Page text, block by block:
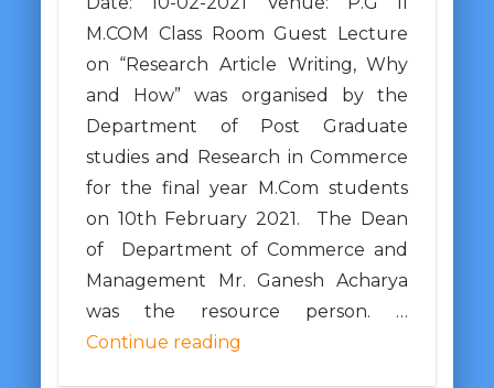
M.COM Class Room Guest Lecture
on “Research Article Writing, Why
and How” was organised by the
Department of Post Graduate
studies and Research in Commerce
for the final year M.Com students
on 10th February 2021. The Dean
of Department of Commerce and
Management Mr. Ganesh Acharya
was the resource person. …
Continue reading